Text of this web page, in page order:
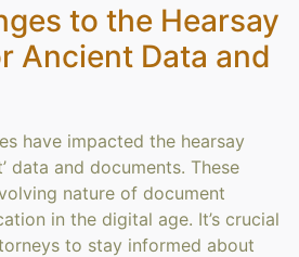
to the Hearsay
Ancient Data and
have impacted the hearsay
data and documents. These
nature of document
in the digital age. It’s crucial
to stay informed about